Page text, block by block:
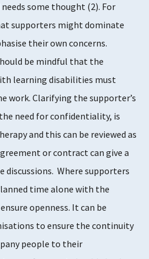
some thought ​(2)​. For
supporters might dominate
their own concerns.
be mindful that the
learning disabilities must
work. Clarifying the supporter’s
need for confidentiality, is
and this can be reviewed as
or contract can give a
Where supporters
time alone with the
openness. It can be
to ensure the continuity
people to their